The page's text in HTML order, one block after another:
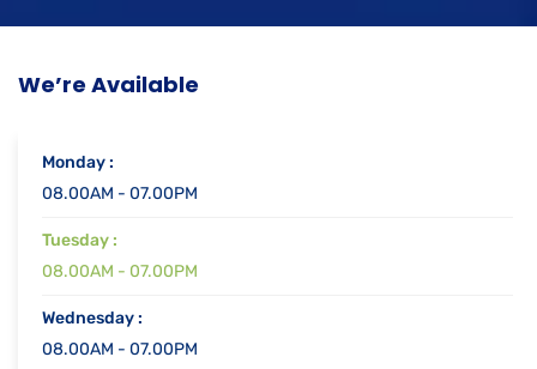
We’re Available
Monday :
08.00AM - 07.00PM
Tuesday :
08.00AM - 07.00PM
Wednesday :
08.00AM - 07.00PM